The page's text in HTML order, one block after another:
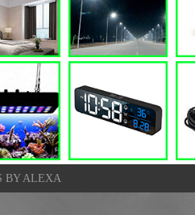
BY ALEXA